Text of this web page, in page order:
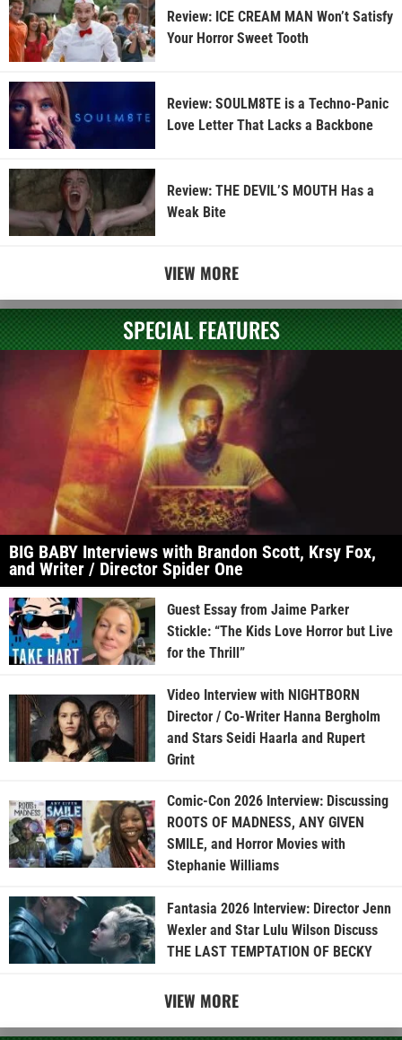
Review: ICE CREAM MAN Won’t Satisfy
Your Horror Sweet Tooth
Review: SOULM8TE is a Techno-Panic
Love Letter That Lacks a Backbone
Review: THE DEVIL’S MOUTH Has a
Weak Bite
VIEW MORE
SPECIAL FEATURES
BIG BABY Interviews with Brandon Scott, Krsy Fox,
and Writer / Director Spider One
Guest Essay from Jaime Parker
Stickle: “The Kids Love Horror but Live
for the Thrill”
Video Interview with NIGHTBORN
Director / Co-Writer Hanna Bergholm
and Stars Seidi Haarla and Rupert
Grint
Comic-Con 2026 Interview: Discussing
ROOTS OF MADNESS, ANY GIVEN
SMILE, and Horror Movies with
Stephanie Williams
Fantasia 2026 Interview: Director Jenn
Wexler and Star Lulu Wilson Discuss
THE LAST TEMPTATION OF BECKY
VIEW MORE